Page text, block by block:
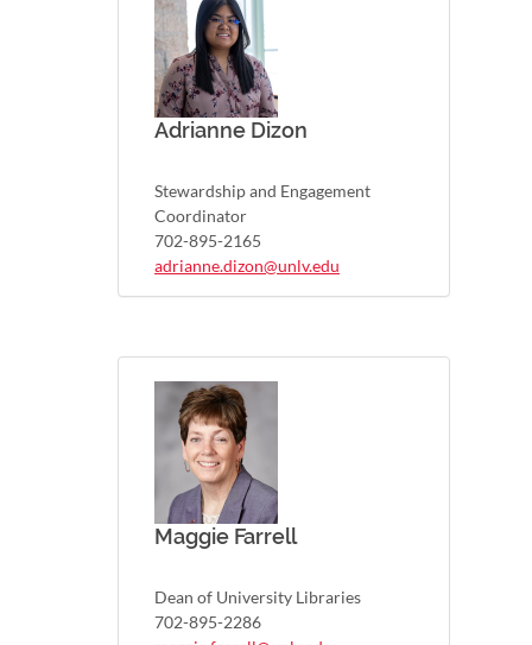
Adrianne Dizon
Stewardship and Engagement
Coordinator
702-895-2165
adrianne.dizon@unlv.edu
Maggie Farrell
Dean of University Libraries
702-895-2286